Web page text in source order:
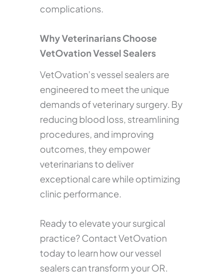
complications.
Why Veterinarians Choose
VetOvation Vessel Sealers
VetOvation’s vessel sealers are
engineered to meet the unique
demands of veterinary surgery. By
reducing blood loss, streamlining
procedures, and improving
outcomes, they empower
veterinarians to deliver
exceptional care while optimizing
clinic performance.
Ready to elevate your surgical
practice? Contact VetOvation
today to learn how our vessel
sealers can transform your OR.